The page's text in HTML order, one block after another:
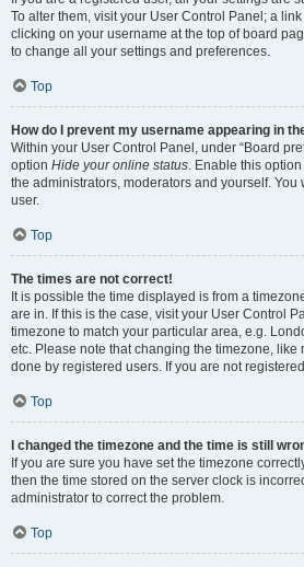
To alter them, visit your User Control Panel; a
clicking on your username at the top of board
to change all your settings and preferences.
Top
How do I prevent my username appearing in
Within your User Control Panel, under “Board
option Hide your online status. Enable this
the administrators, moderators and yourself.
user.
Top
The times are not correct!
It is possible the time displayed is from a
are in. If this is the case, visit your User Control
timezone to match your particular area, e.g.
etc. Please note that changing the timezone, like
done by registered users. If you are not
Top
I changed the timezone and the time is still
If you are sure you have set the timezone
then the time stored on the server clock is
administrator to correct the problem.
Top